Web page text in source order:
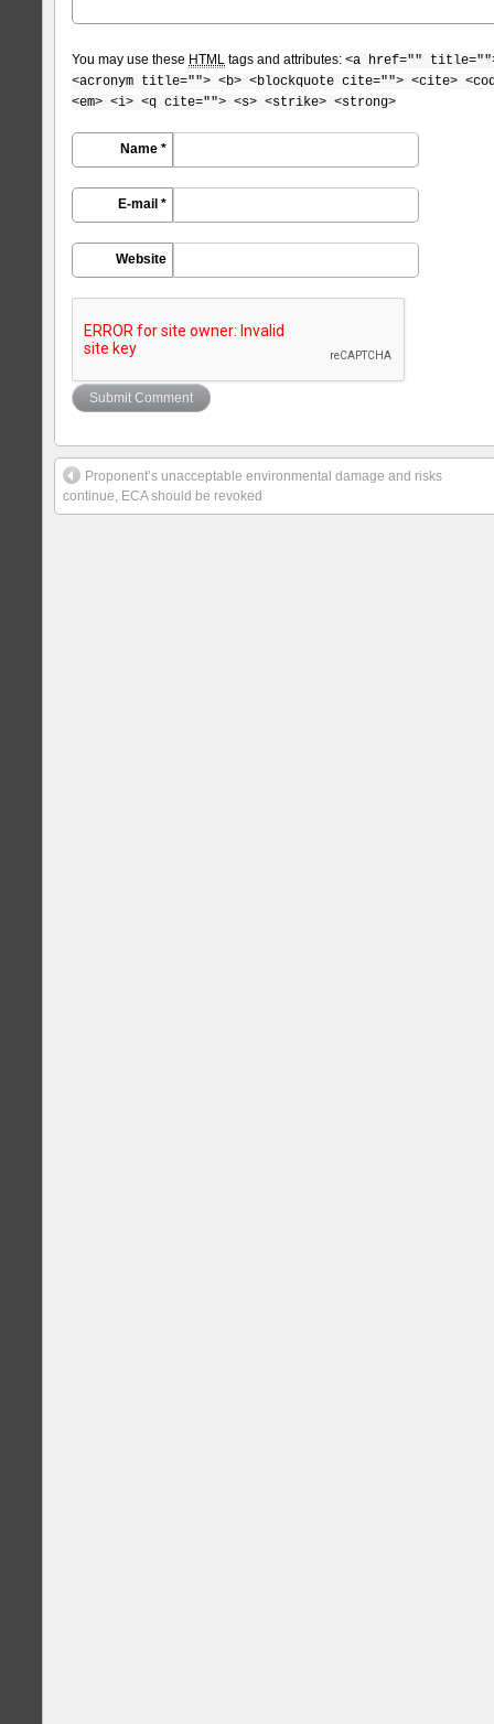
You may use these HTML tags and attributes: <a href=""
<acronym title=""> <b> <blockquote cite=""> <cite>
<em> <i> <q cite=""> <s> <strike> <strong>
Name *
E-mail *
Website
Proponent’s unacceptable environmental damage and risks
continue, ECA should be revoked